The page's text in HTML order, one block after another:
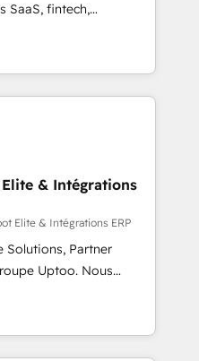
SaaS, fintech,
industries. With
we deliver scalable
RevOps challenges.
efficiency. 🔹
with your tech stack
We are
and compliance. At
teams focus on the
& Intégrations
Elite & Intégrations ERP
Solutions, Partner
Uptoo. Nous
unifier Marketing,
grâce à la Revenue
équipes, pipeline